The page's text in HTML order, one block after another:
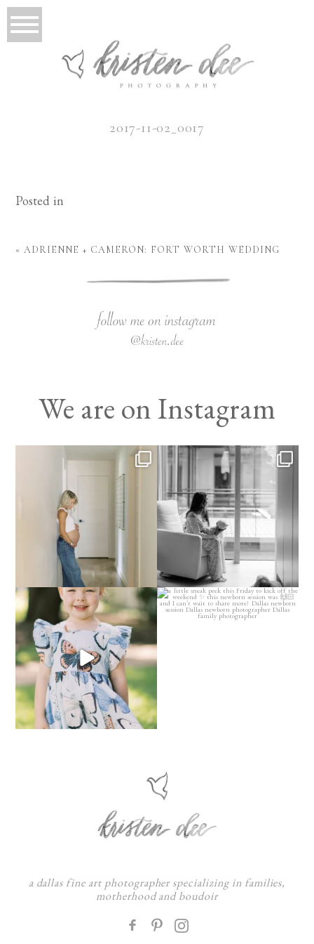
2017-11-02_0017
Posted in
« ADRIENNE + CAMERON: FORT WORTH WEDDING
We are on Instagram
a dallas fine art photographer specializing in families,
motherhood and boudoir
F
: